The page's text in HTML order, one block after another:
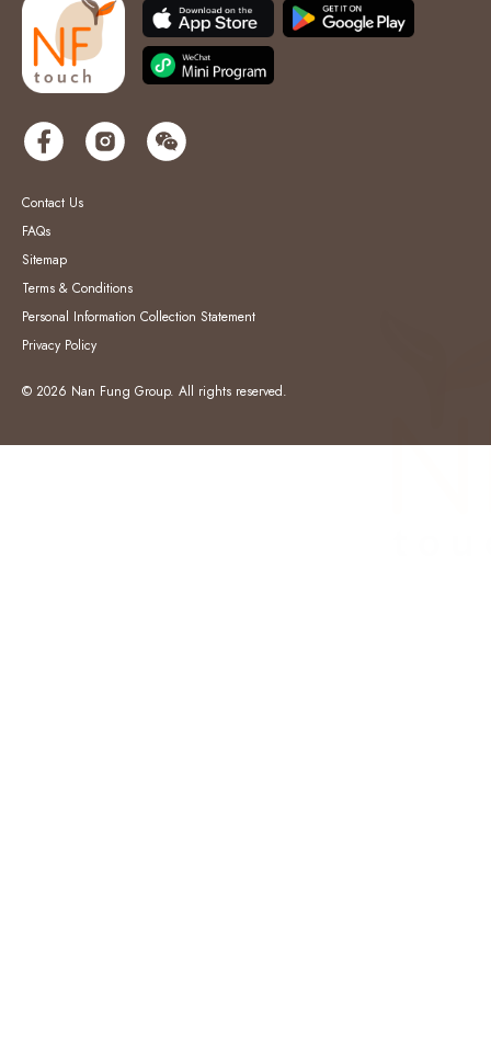
Contact Us
FAQs
Sitemap
Terms & Conditions
Personal Information Collection Statement
Privacy Policy
© 2026 Nan Fung Group. All rights reserved.